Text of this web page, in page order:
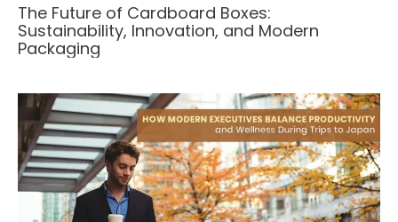
The Future of Cardboard Boxes:
Sustainability, Innovation, and Modern
Packaging